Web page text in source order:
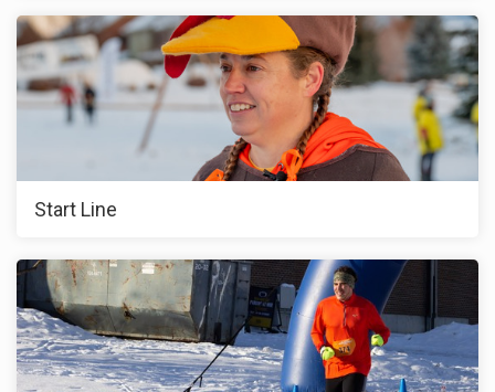
Start Line